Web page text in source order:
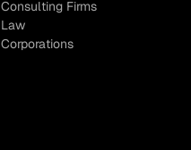
Consulting Firms
Law
Corporations